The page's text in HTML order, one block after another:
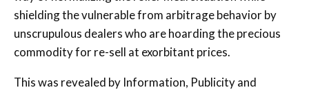
shielding the vulnerable from arbitrage behavior by
unscrupulous dealers who are hoarding the precious
commodity for re-sell at exorbitant prices.
This was revealed by Information, Publicity and